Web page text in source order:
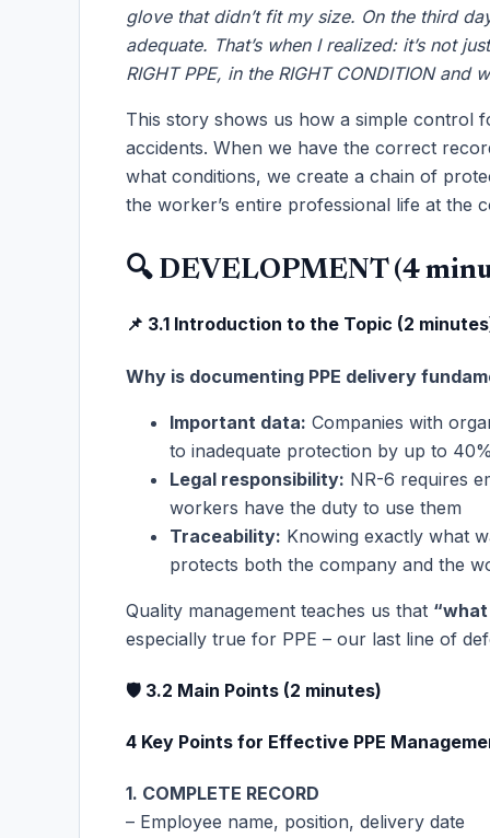
glove that didn’t fit my size. On the third
adequate. That’s when I realized: it’s not
RIGHT PPE, in the RIGHT CONDITION and
This story shows us how a simple control
accidents. When we have the correct
what conditions, we create a chain of
the worker’s entire professional life at the
🔍 DEVELOPMENT (4
📌 3.1 Introduction to the Topic (2
Why is documenting PPE delivery
Important data: Companies with
to inadequate protection by up to
Legal responsibility: NR-6 requires
workers have the duty to use them
Traceability: Knowing exactly what
protects both the company and the
Quality management teaches us that
especially true for PPE – our last line of
🛡️ 3.2 Main Points (2 minutes)
4 Key Points for Effective PPE
1. COMPLETE RECORD
– Employee name, position, delivery date